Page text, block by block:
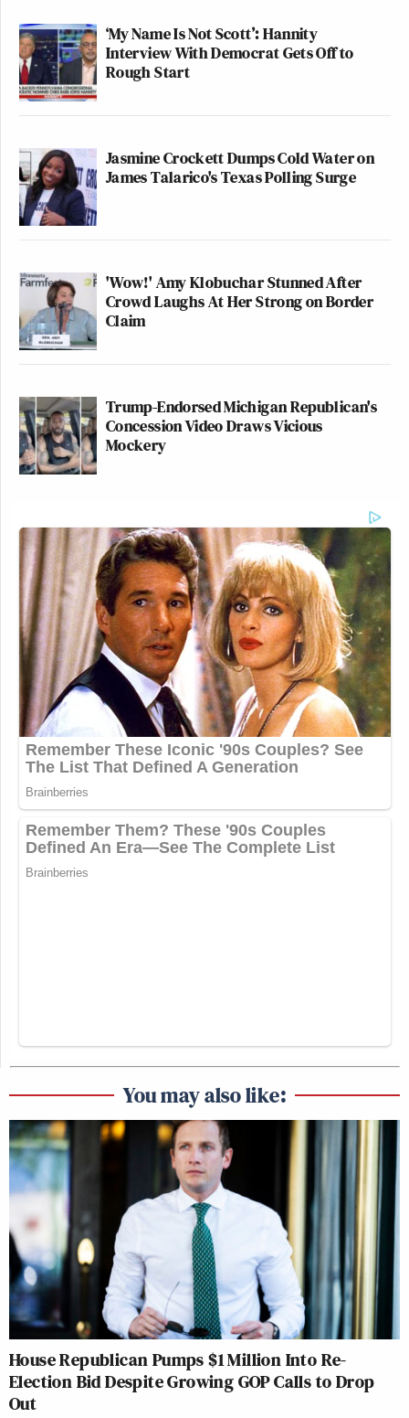
‘My Name Is Not Scott’: Hannity
Interview With Democrat Gets Off to
Rough Start
Jasmine Crockett Dumps Cold Water on
James Talarico's Texas Polling Surge
'Wow!' Amy Klobuchar Stunned After
Crowd Laughs At Her Strong on Border
Claim
Trump-Endorsed Michigan Republican's
Concession Video Draws Vicious
Mockery
You may also like:
House Republican Pumps $1 Million Into Re-
Election Bid Despite Growing GOP Calls to Drop
Out